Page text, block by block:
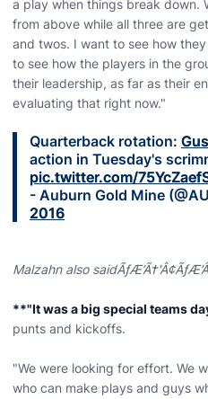
a play when things break down.
from above while all three are
and twos. I want to see how
to see how the players in the
their leadership, as far as their
evaluating that right now."
Quarterback rotation:
action in Tuesday's
pic.twitter.com/
- Auburn Gold Mine
2016
Malzahn also
**"It was a big special teams
punts and kickoffs.
"We were looking for effort. We
who can make plays and guys